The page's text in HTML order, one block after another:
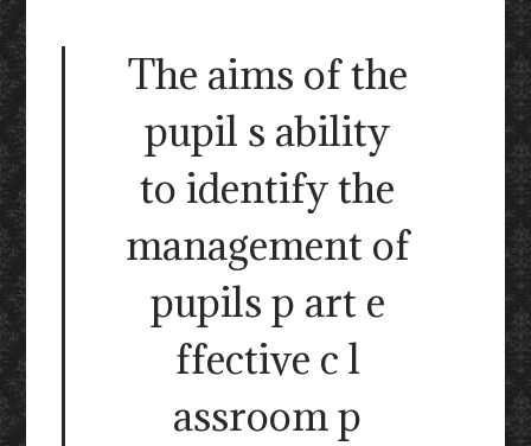
The aims of the
pupil s ability
to identify the
management of
pupils p art e
ffective c l
assroom p